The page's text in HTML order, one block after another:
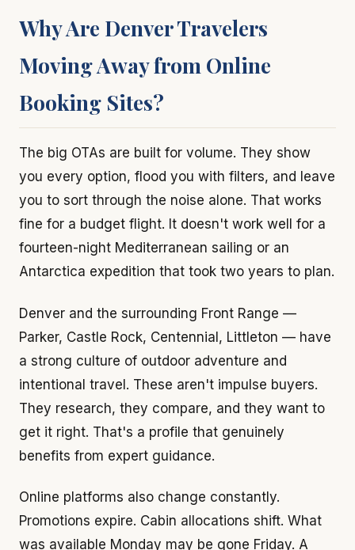
Why Are Denver Travelers
Moving Away from Online
Booking Sites?
The big OTAs are built for volume. They show
you every option, flood you with filters, and leave
you to sort through the noise alone. That works
fine for a budget flight. It doesn't work well for a
fourteen-night Mediterranean sailing or an
Antarctica expedition that took two years to plan.
Denver and the surrounding Front Range —
Parker, Castle Rock, Centennial, Littleton — have
a strong culture of outdoor adventure and
intentional travel. These aren't impulse buyers.
They research, they compare, and they want to
get it right. That's a profile that genuinely
benefits from expert guidance.
Online platforms also change constantly.
Promotions expire. Cabin allocations shift. What
was available Monday may be gone Friday. A